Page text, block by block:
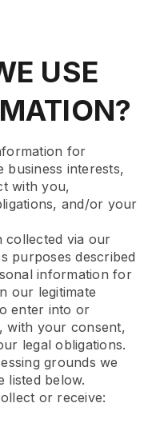
USE
for
business interests,
with you,
and/or your
collected via our
purposes described
information for
our legitimate
enter into or
with your consent,
legal obligations.
grounds we
listed below.
or receive: